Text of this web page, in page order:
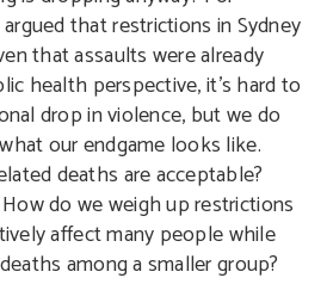
that restrictions in Sydney
that assaults were already
health perspective, it’s hard to
drop in violence, but we do
our endgame looks like.
deaths are acceptable?
do we weigh up restrictions
affect many people while
among a smaller group?